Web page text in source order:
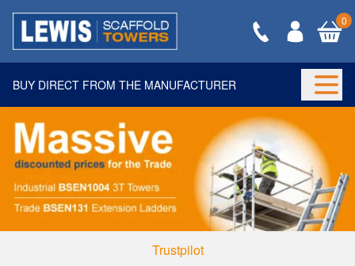
0
BUY DIRECT FROM THE MANUFACTURER
Trustpilot